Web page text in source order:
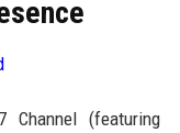
Channel (featuring